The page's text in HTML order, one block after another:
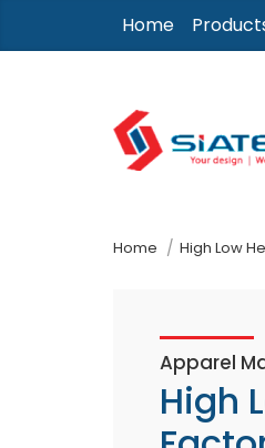
to
Home
Home
Apparel
High